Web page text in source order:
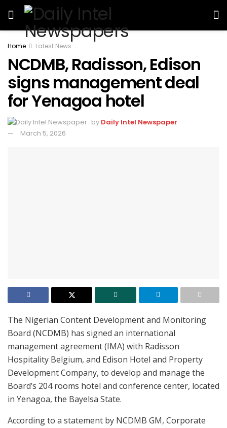
Home Latest News
NCDMB, Radisson, Edison
signs management deal
for Yenagoa hotel
by Daily Intel Newspaper
March 5, 2026
The Nigerian Content Development and Monitoring
Board (NCDMB) has signed an international
management agreement (IMA) with Radisson
Hospitality Belgium, and Edison Hotel and Property
Development Company, to develop and manage the
Board’s 204 rooms hotel and conference center, located
in Yenagoa, the Bayelsa State.
According to a statement by NCDMB GM, Corporate